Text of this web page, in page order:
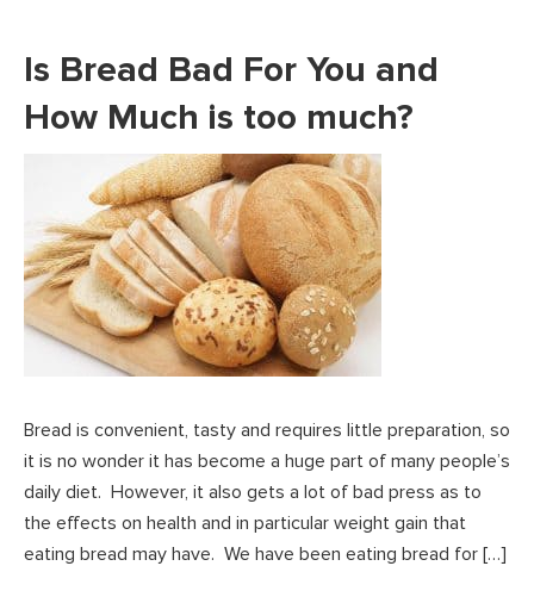
Is Bread Bad For You and
How Much is too much?
Bread is convenient, tasty and requires little preparation, so
it is no wonder it has become a huge part of many people’s
daily diet. However, it also gets a lot of bad press as to
the effects on health and in particular weight gain that
eating bread may have. We have been eating bread for […]